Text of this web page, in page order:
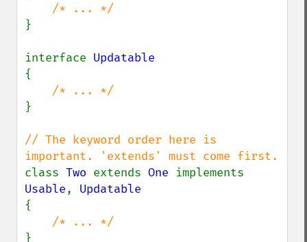
}
interface
{
}
// The keyword order here is
class Two extends One
Usable,
{